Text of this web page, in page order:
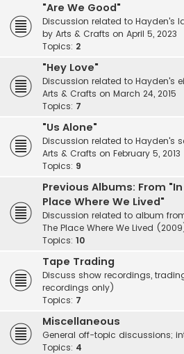
"Are We Good"
Discussion related to Hayden's
by Arts & Crafts on April 5, 2023
Topics: 2
"Hey Love"
Discussion related to Hayden's
Arts & Crafts on March 24, 2015
Topics: 7
"Us Alone"
Discussion related to Hayden's
Arts & Crafts on February 5, 2013
Topics: 9
Previous Albums: From
Place Where We Lived"
Discussion related to album
The Place Where We Lived
Topics: 10
Tape Trading
Discuss show recordings,
recordings only)
Topics: 7
Miscellaneous
General off-topic discussions;
Topics: 4